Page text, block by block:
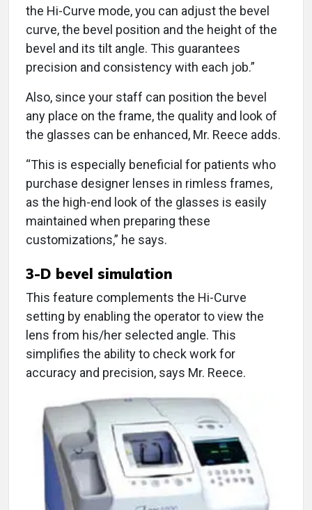
the Hi-Curve mode, you can adjust the bevel
curve, the bevel position and the height of the
bevel and its tilt angle. This guarantees
precision and consistency with each job.”
Also, since your staff can position the bevel
any place on the frame, the quality and look of
the glasses can be enhanced, Mr. Reece adds.
“This is especially beneficial for patients who
purchase designer lenses in rimless frames,
as the high-end look of the glasses is easily
maintained when preparing these
customizations,” he says.
3-D bevel simulation
This feature complements the Hi-Curve
setting by enabling the operator to view the
lens from his/her selected angle. This
simplifies the ability to check work for
accuracy and precision, says Mr. Reece.